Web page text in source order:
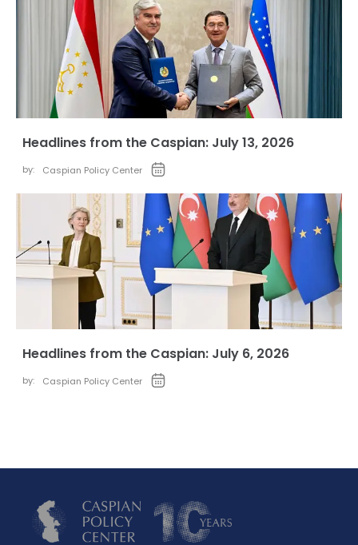
Headlines from the Caspian: July 13, 2026
by: Caspian Policy Center
Headlines from the Caspian: July 6, 2026
by: Caspian Policy Center